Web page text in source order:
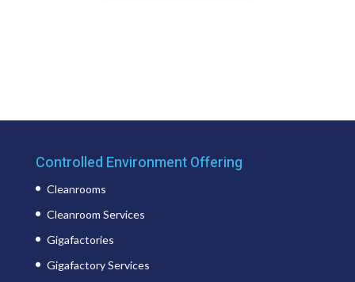
Controlled Environment Offering
Cleanrooms
Cleanroom Services
Gigafactories
Gigafactory Services